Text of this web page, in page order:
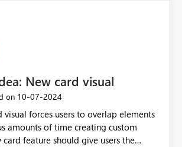
New card visual
on ‎10-07-2024
visual forces users to overlap elements
amounts of time creating custom
card feature should give users the